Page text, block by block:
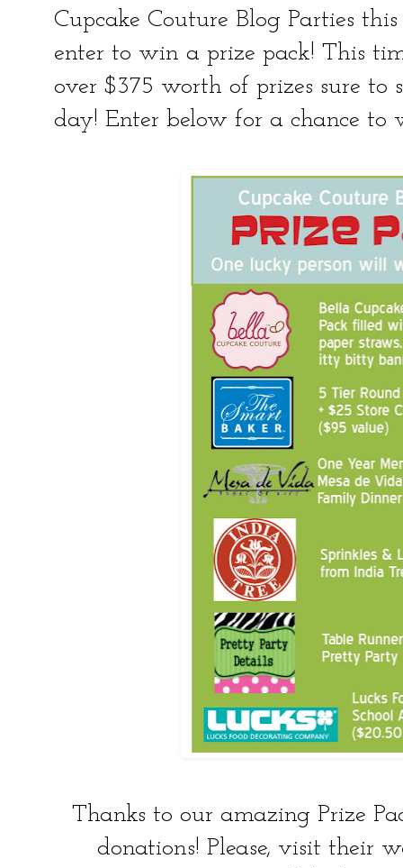
Cupcake Couture Blog Parties
enter to win a prize pack! This
over $375 worth of prizes sure to
day! Enter below for a chance to
Thanks to our amazing Prize
donations! Please, visit their